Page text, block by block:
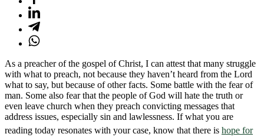
As a preacher of the gospel of Christ, I can attest that many struggle
with what to preach, not because they haven’t heard from the Lord
what to say, but because of other facts. Some battle with the fear of
man. Some also fear that the people of God will hate the truth or
even leave church when they preach convicting messages that
address issues, especially sin and lawlessness. If what you are
reading today resonates with your case, know that there is hope for